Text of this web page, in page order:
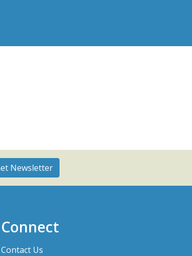
Connect
Contact Us